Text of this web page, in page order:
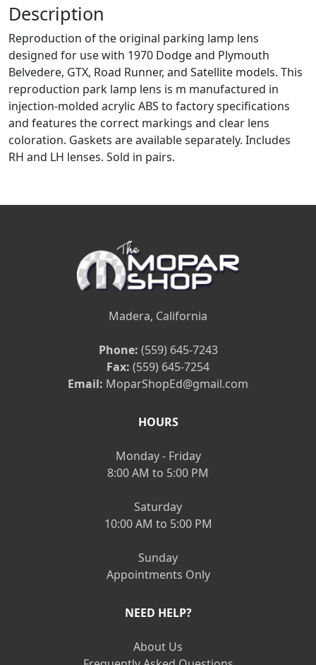
Description
Reproduction of the original parking lamp lens
designed for use with 1970 Dodge and Plymouth
Belvedere, GTX, Road Runner, and Satellite models. This
reproduction park lamp lens is m manufactured in
injection-molded acrylic ABS to factory specifications
and features the correct markings and clear lens
coloration. Gaskets are available separately. Includes
RH and LH lenses. Sold in pairs.
Madera, California
Phone: (559) 645-7243
Fax: (559) 645-7254
Email: MoparShopEd@gmail.com
HOURS
Monday - Friday
8:00 AM to 5:00 PM
Saturday
10:00 AM to 5:00 PM
Sunday
Appointments Only
NEED HELP?
About Us